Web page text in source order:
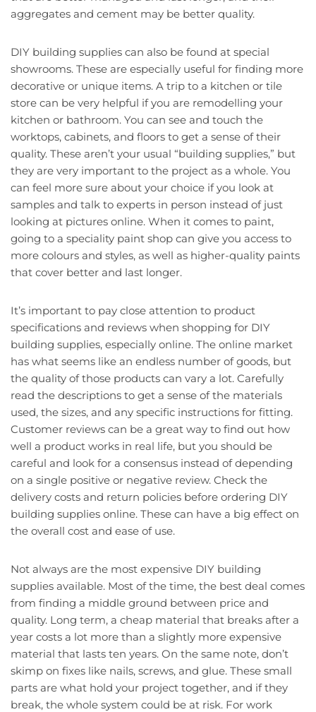
aggregates and cement may be better quality.
DIY building supplies can also be found at special
showrooms. These are especially useful for finding more
decorative or unique items. A trip to a kitchen or tile
store can be very helpful if you are remodelling your
kitchen or bathroom. You can see and touch the
worktops, cabinets, and floors to get a sense of their
quality. These aren’t your usual “building supplies,” but
they are very important to the project as a whole. You
can feel more sure about your choice if you look at
samples and talk to experts in person instead of just
looking at pictures online. When it comes to paint,
going to a speciality paint shop can give you access to
more colours and styles, as well as higher-quality paints
that cover better and last longer.
It’s important to pay close attention to product
specifications and reviews when shopping for DIY
building supplies, especially online. The online market
has what seems like an endless number of goods, but
the quality of those products can vary a lot. Carefully
read the descriptions to get a sense of the materials
used, the sizes, and any specific instructions for fitting.
Customer reviews can be a great way to find out how
well a product works in real life, but you should be
careful and look for a consensus instead of depending
on a single positive or negative review. Check the
delivery costs and return policies before ordering DIY
building supplies online. These can have a big effect on
the overall cost and ease of use.
Not always are the most expensive DIY building
supplies available. Most of the time, the best deal comes
from finding a middle ground between price and
quality. Long term, a cheap material that breaks after a
year costs a lot more than a slightly more expensive
material that lasts ten years. On the same note, don’t
skimp on fixes like nails, screws, and glue. These small
parts are what hold your project together, and if they
break, the whole system could be at risk. For work